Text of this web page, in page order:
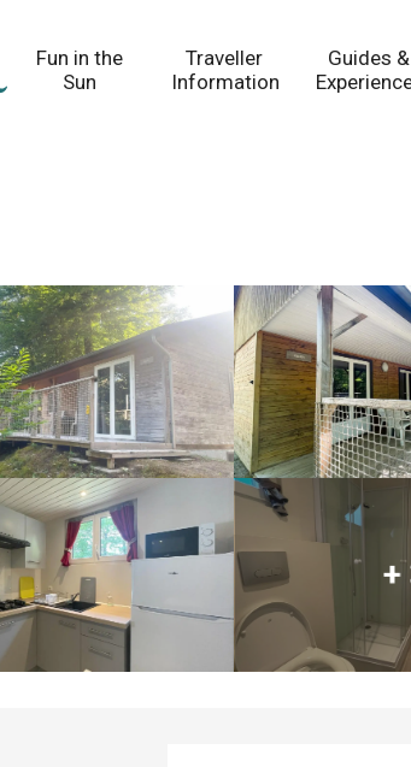
Fun in the
Sun
Traveller
Information
Guides &
+